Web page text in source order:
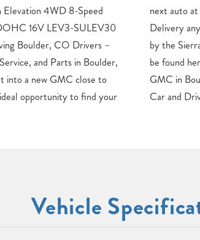
4WD 8-Speed
16V LEV3-SULEV30
Boulder, CO Drivers –
and Parts in Boulder,
into a new GMC close to
opportunity to find your
GMC. Enjoy Free
GMC Truck line is headed
new GMC model can
Discover your new
your dream car.Awards: *
Car and
Vehicle